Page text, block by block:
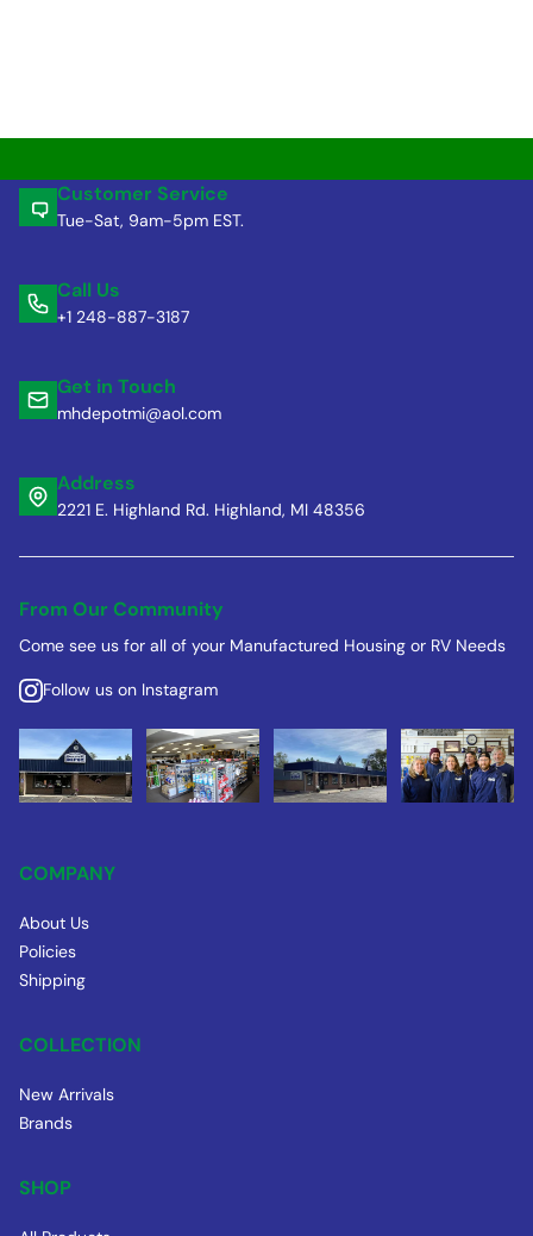
Customer Service
Tue-Sat, 9am-5pm EST.
Call Us
+1 248-887-3187
Get in Touch
mhdepotmi@aol.com
Address
2221 E. Highland Rd. Highland, MI 48356
From Our Community
Come see us for all of your Manufactured Housing or RV Needs
Follow us on Instagram
COMPANY
About Us
Policies
Shipping
COLLECTION
New Arrivals
Brands
SHOP